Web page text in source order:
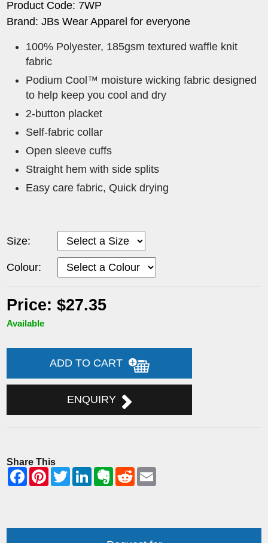
Product Code: 7WP
Brand: JBs Wear Apparel for everyone
100% Polyester, 185gsm textured waffle knit
fabric
Podium Cool™ moisture wicking fabric designed
to help keep you cool and dry
2-button placket
Self-fabric collar
Open sleeve cuffs
Straight hem with side splits
Easy care fabric, Quick drying
Size:
Colour:
Price: $27.35
Available
ADD TO CART
ENQUIRY
Share This